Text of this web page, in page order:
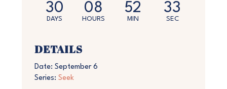
30
DAYS
08
HOURS
52
MIN
33
SEC
DETAILS
Date: September 6
Series: Seek